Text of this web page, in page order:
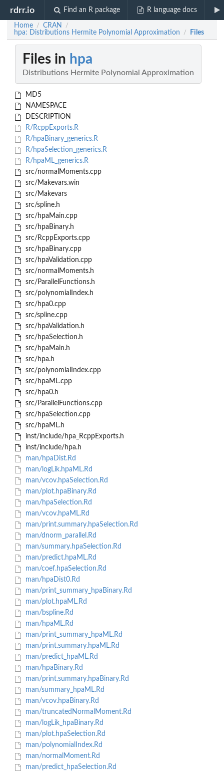
rdrr.io Find an R package R language docs
Home / CRAN /
hpa: Distributions Hermite Polynomial Approximation / Files
Files in hpa
Distributions Hermite Polynomial Approximation
MD5
NAMESPACE
DESCRIPTION
R/RcppExports.R
R/hpaBinary_generics.R
R/hpaSelection_generics.R
R/hpaML_generics.R
src/normalMoments.cpp
src/Makevars.win
src/Makevars
src/spline.h
src/hpaMain.cpp
src/hpaBinary.h
src/RcppExports.cpp
src/hpaBinary.cpp
src/hpaValidation.cpp
src/normalMoments.h
src/ParallelFunctions.h
src/polynomialIndex.h
src/hpa0.cpp
src/spline.cpp
src/hpaValidation.h
src/hpaSelection.h
src/hpaMain.h
src/hpa.h
src/polynomialIndex.cpp
src/hpaML.cpp
src/hpa0.h
src/ParallelFunctions.cpp
src/hpaSelection.cpp
src/hpaML.h
inst/include/hpa_RcppExports.h
inst/include/hpa.h
man/hpaDist.Rd
man/logLik.hpaML.Rd
man/vcov.hpaSelection.Rd
man/plot.hpaBinary.Rd
man/hpaSelection.Rd
man/vcov.hpaML.Rd
man/print.summary.hpaSelection.Rd
man/dnorm_parallel.Rd
man/summary.hpaSelection.Rd
man/predict.hpaML.Rd
man/coef.hpaSelection.Rd
man/hpaDist0.Rd
man/print_summary_hpaBinary.Rd
man/plot.hpaML.Rd
man/bspline.Rd
man/hpaML.Rd
man/print_summary_hpaML.Rd
man/print.summary.hpaML.Rd
man/predict_hpaML.Rd
man/hpaBinary.Rd
man/print.summary.hpaBinary.Rd
man/summary_hpaML.Rd
man/vcov.hpaBinary.Rd
man/truncatedNormalMoment.Rd
man/logLik_hpaBinary.Rd
man/plot.hpaSelection.Rd
man/polynomialIndex.Rd
man/normalMoment.Rd
man/predict_hpaSelection.Rd